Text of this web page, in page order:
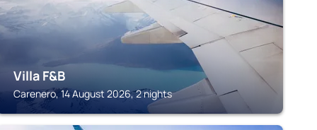
Villa F&B
Carenero, 14 August 2026, 2 nights